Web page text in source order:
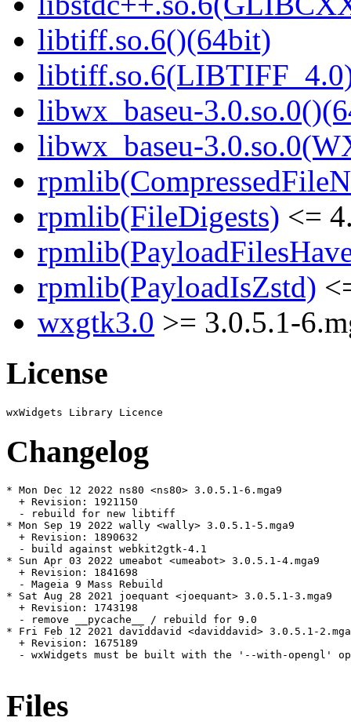
libtiff.so.6()(64bit)
libwx_baseu-
libwx_baseu-
rpmlib(FileDigests) <=
rpmlib(PayloadIsZstd)
wxgtk3.0 >= 3.0.5.1-
License
Changelog
* Mon Dec 12 2022 ns80 <ns80> 3.0.5.1-6.mga9
  + Revision: 1921150
  - rebuild for new libtiff
* Mon Sep 19 2022 wally <wally> 3.0.5.1-5.mga9
  + Revision: 1890632
  - build against webkit2gtk-4.1
* Sun Apr 03 2022 umeabot <umeabot> 3.0.5.1-4.mga9
  + Revision: 1841698
  - Mageia 9 Mass Rebuild
* Sat Aug 28 2021 joequant <joequant> 3.0.5.1-3.mga9
  + Revision: 1743198
  - remove __pycache__ / rebuild for 9.0
* Fri Feb 12 2021 daviddavid <daviddavid> 3.0.5.1-
  + Revision: 1675189
- wxWidgets must be built with the '--with-opengl'
Files